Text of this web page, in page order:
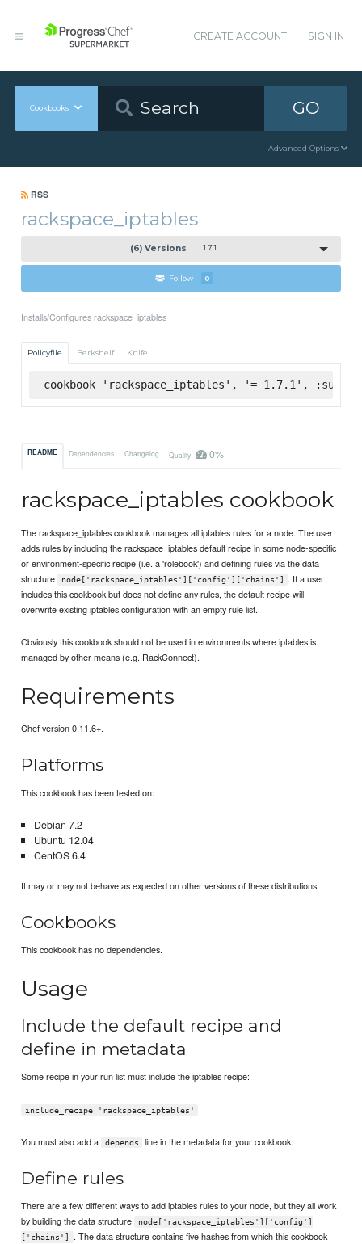
CREATE ACCOUNT SIGN IN
Cookbooks GO
Advanced Options
RSS
rackspace_iptables
(6) Versions 1.7.1
Follow 0
Installs/Configures rackspace_iptables
Policyfile Berkshelf Knife
cookbook 'rackspace_iptables', '= 1.7.1',
README Dependencies Changelog Quality 0%
rackspace_iptables cookbook
The rackspace_iptables cookbook manages all iptables rules for a node. The user
adds rules by including the rackspace_iptables default recipe in some node-specific
or environment-specific recipe (i.e. a 'rolebook') and defining rules via the data
structure
node['rackspace_iptables']['config']['chains']
. If a user
includes this cookbook but does not define any rules, the default recipe will
overwrite existing iptables configuration with an empty rule list.
Obviously this cookbook should not be used in environments where iptables is
managed by other means (e.g. RackConnect).
Requirements
Chef version 0.11.6+.
Platforms
This cookbook has been tested on:
Debian 7.2
Ubuntu 12.04
CentOS 6.4
It may or may not behave as expected on other versions of these distributions.
Cookbooks
This cookbook has no dependencies.
Usage
Include the default recipe and
define in metadata
Some recipe in your run list must include the iptables recipe:
include_recipe 'rackspace_iptables'
You must also add a depends line in the metadata for your cookbook.
Define rules
There are a few different ways to add iptables rules to your node, but they all work
by building the data structure
node['rackspace_iptables']['config']
['chains']
. The data structure contains five hashes from which this cookbook